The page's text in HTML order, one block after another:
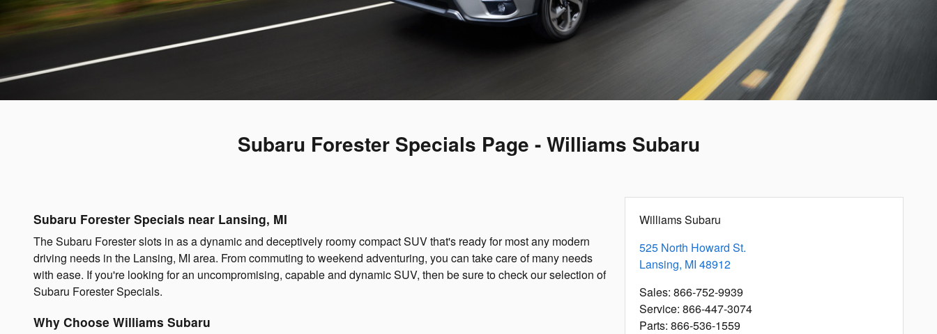
Subaru Forester Specials Page - Williams Subaru
Subaru Forester Specials near Lansing, MI
The Subaru Forester slots in as a dynamic and deceptively roomy compact SUV that's ready for most any modern
driving needs in the Lansing, MI area. From commuting to weekend adventuring, you can take care of many needs
with ease. If you're looking for an uncompromising, capable and dynamic SUV, then be sure to check our selection of
Subaru Forester Specials.
Why Choose Williams Subaru
Williams Subaru
525 North Howard St.
Lansing, MI 48912
Sales: 866-752-9939
Service: 866-447-3074
Parts: 866-536-1559